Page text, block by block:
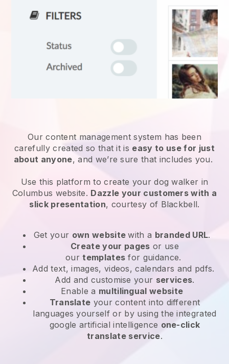
Our content management system has been
carefully created so that it is easy to use for just
about anyone, and we’re sure that includes you.
Use this platform to create your dog walker in
Columbus website. Dazzle your customers with a
slick presentation, courtesy of Blackbell.
Get your own websitewith a branded URL.
Create your pages or use
ourtemplates for guidance.
Add text, images, videos, calendars and pdfs.
Add and customise your services.
Enable a multilingual website
Translate your content into different
languages yourself or by using the integrated
google artificial intelligence one-click
translate service.